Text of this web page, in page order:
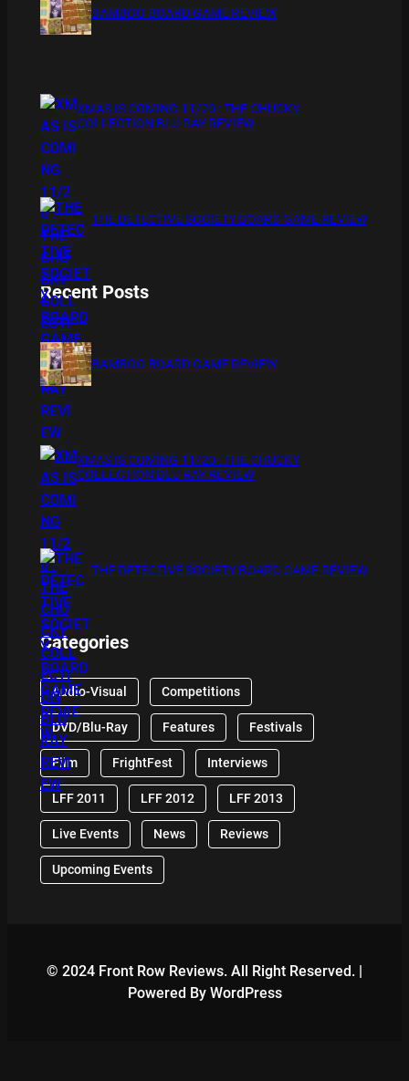
BAMBOO BOARD GAME REVIEW
XMAS IS COMING 11/20 : THE CHUCKY
COLLECTION BLU RAY REVIEW
THE DETECTIVE SOCIETY BOARD GAME REVIEW
Recent Posts
BAMBOO BOARD GAME REVIEW
XMAS IS COMING 11/20 : THE CHUCKY
COLLECTION BLU RAY REVIEW
THE DETECTIVE SOCIETY BOARD GAME REVIEW
Categories
Audio-Visual Competitions
DVD/Blu-Ray Features Festivals
Film FrightFest Interviews
LFF 2011 LFF 2012 LFF 2013
Live Events News Reviews
Upcoming Events
© 2024 Front Row Reviews. All Right Reserved. |
Powered By WordPress